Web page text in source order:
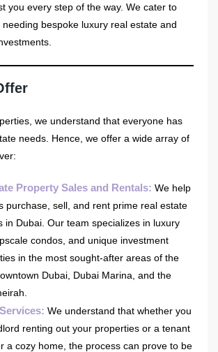
you every step of the way. We cater to
bespoke luxury real estate and
we understand that everyone has
needs. Hence, we offer a wide array of
Property Sales and Rentals: We help
purchase, sell, and rent prime real estate
in Dubai. Our team specializes in luxury
condos, and unique investment
in the most sought-after areas of the
Dubai, Dubai Marina, and the
: We understand that whether you
renting out your properties or a tenant
a cozy home, the process can prove to be